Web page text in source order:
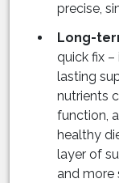
precise,
Long-
quick fix –
lasting
nutrients
function,
healthy
layer of
and more